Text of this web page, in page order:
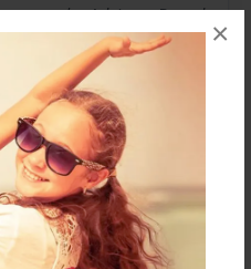
×
on the Advisory Board
A committed family
attending his children’s
walks with his wife
tennis.
for this book.